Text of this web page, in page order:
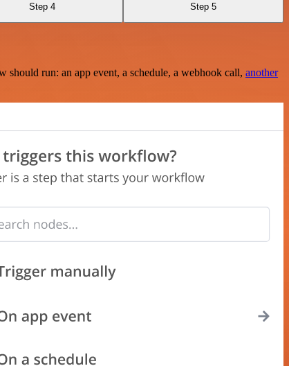
Step 4 Step 5
run: an app event, a schedule, a webhook call, another